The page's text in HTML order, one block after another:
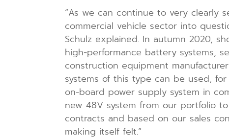
“As we can continue to very clearly
commercial vehicle sector into
Schulz explained. In autumn 2020,
high-performance battery systems,
construction equipment
systems of this type can be used,
on-board power supply system in
new 48V system from our portfolio
contracts and based on our sales
making itself felt.”